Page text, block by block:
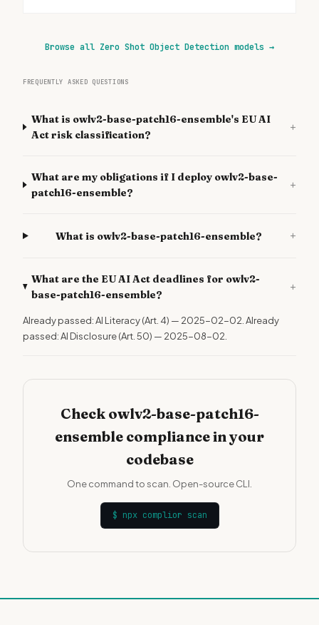
Browse all Zero Shot Object Detection models →
FREQUENTLY ASKED QUESTIONS
What is owlv2-base-patch16-ensemble's EU AI
Act risk classification?
+
What are my obligations if I deploy owlv2-base-
patch16-ensemble?
+
What is owlv2-base-patch16-ensemble? +
What are the EU AI Act deadlines for owlv2-
base-patch16-ensemble?
+
Already passed: AI Literacy (Art. 4) — 2025-02-02. Already
passed: AI Disclosure (Art. 50) — 2025-08-02.
Check owlv2-base-patch16-
ensemble compliance in your
codebase
One command to scan. Open-source CLI.
$ npx complior scan